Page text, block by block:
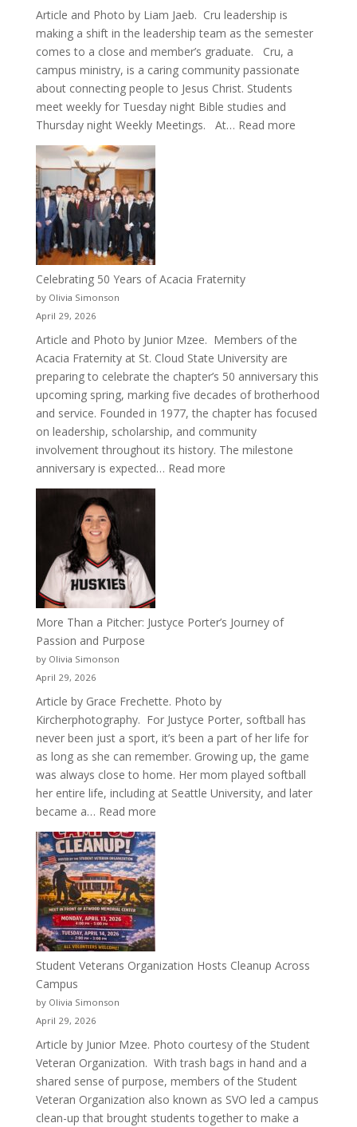
Article and Photo by Liam Jaeb. Cru leadership is
making a shift in the leadership team as the semester
comes to a close and member’s graduate. Cru, a
campus ministry, is a caring community passionate
about connecting people to Jesus Christ. Students
meet weekly for Tuesday night Bible studies and
Thursday night Weekly Meetings. At… Read more:
Celebrating 50 Years of Acacia Fraternity
by Olivia Simonson
April 29, 2026
Article and Photo by Junior Mzee. Members of the
Acacia Fraternity at St. Cloud State University are
preparing to celebrate the chapter’s 50 anniversary this
upcoming spring, marking five decades of brotherhood
and service. Founded in 1977, the chapter has focused
on leadership, scholarship, and community
involvement throughout its history. The milestone
anniversary is expected… Read more:
More Than a Pitcher: Justyce Porter’s Journey of
Passion and Purpose
by Olivia Simonson
April 29, 2026
Article by Grace Frechette. Photo by
Kircherphotography. For Justyce Porter, softball has
never been just a sport, it’s been a part of her life for
as long as she can remember. Growing up, the game
was always close to home. Her mom played softball
her entire life, including at Seattle University, and later
became a… Read more:
More
Than
a
Pitcher:
Justyce
Porter’s
Journey
Student Veterans Organization Hosts Cleanup Across
Campus
by Olivia Simonson
April 29, 2026
Article by Junior Mzee. Photo courtesy of the Student
Veteran Organization. With trash bags in hand and a
shared sense of purpose, members of the Student
Veteran Organization also known as SVO led a campus
clean-up that brought students together to make a